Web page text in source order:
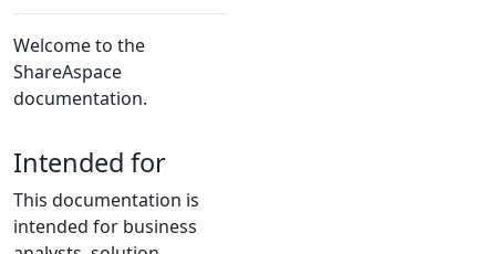
Welcome to the
ShareAspace
documentation.
Intended for
This documentation is
intended for business